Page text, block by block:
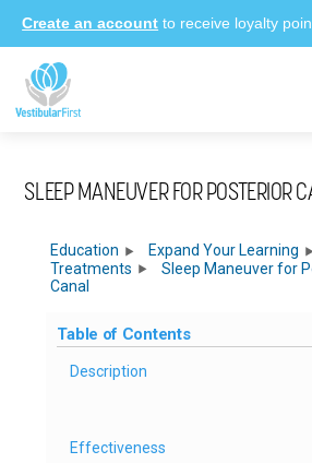
Skip
to
content
Create an account to receive loyalty
SLEEP MANEUVER FOR POSTERIOR
Education
Expand Your Learning
Treatments
Sleep Maneuver for
Canal
Table of Contents
Description
Effectiveness